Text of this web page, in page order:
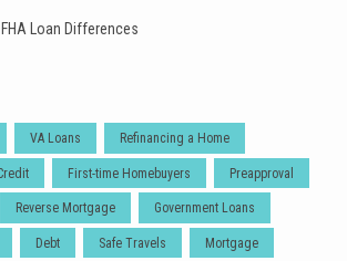
Loan Differences
VA Loans Refinancing a Home
First-time Homebuyers Preapproval
Reverse Mortgage Government Loans
Debt Safe Travels Mortgage